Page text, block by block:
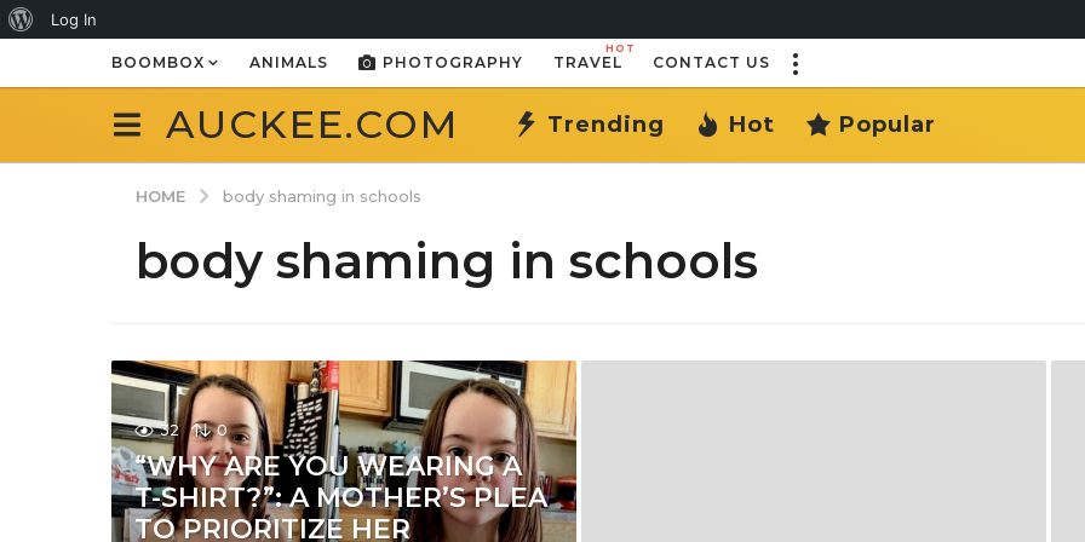
About
WordPress
Log In
BOOMBOX ANIMALS PHOTOGRAPHY TRAVEL
HOT
CONTACT US
AUCKEE.COM Trending Hot Popular
HOME body shaming in schools
body shaming in schools
32 0
“WHY ARE YOU WEARING A
T-SHIRT?”: A MOTHER’S PLEA
TO PRIORITIZE HER